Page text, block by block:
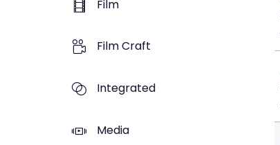
Film
Film Craft
Integrated
Media